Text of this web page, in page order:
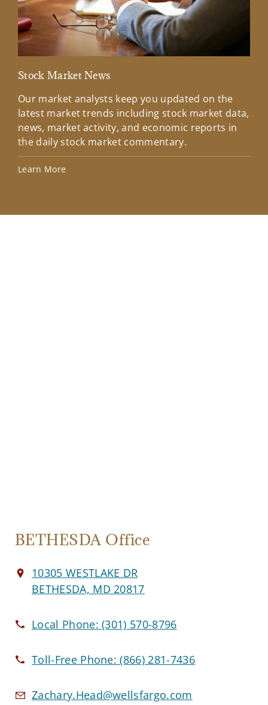
Stock Market News
Our market analysts keep you updated on the
latest market trends including stock market data,
news, market activity, and economic reports in
the daily stock market commentary.
Learn More
BETHESDA Office
10305 WESTLAKE DR
BETHESDA, MD 20817
Local Phone:(301) 570-8796
Toll-Free Phone:(866) 281-7436
Zachary.Head@wellsfargo.com